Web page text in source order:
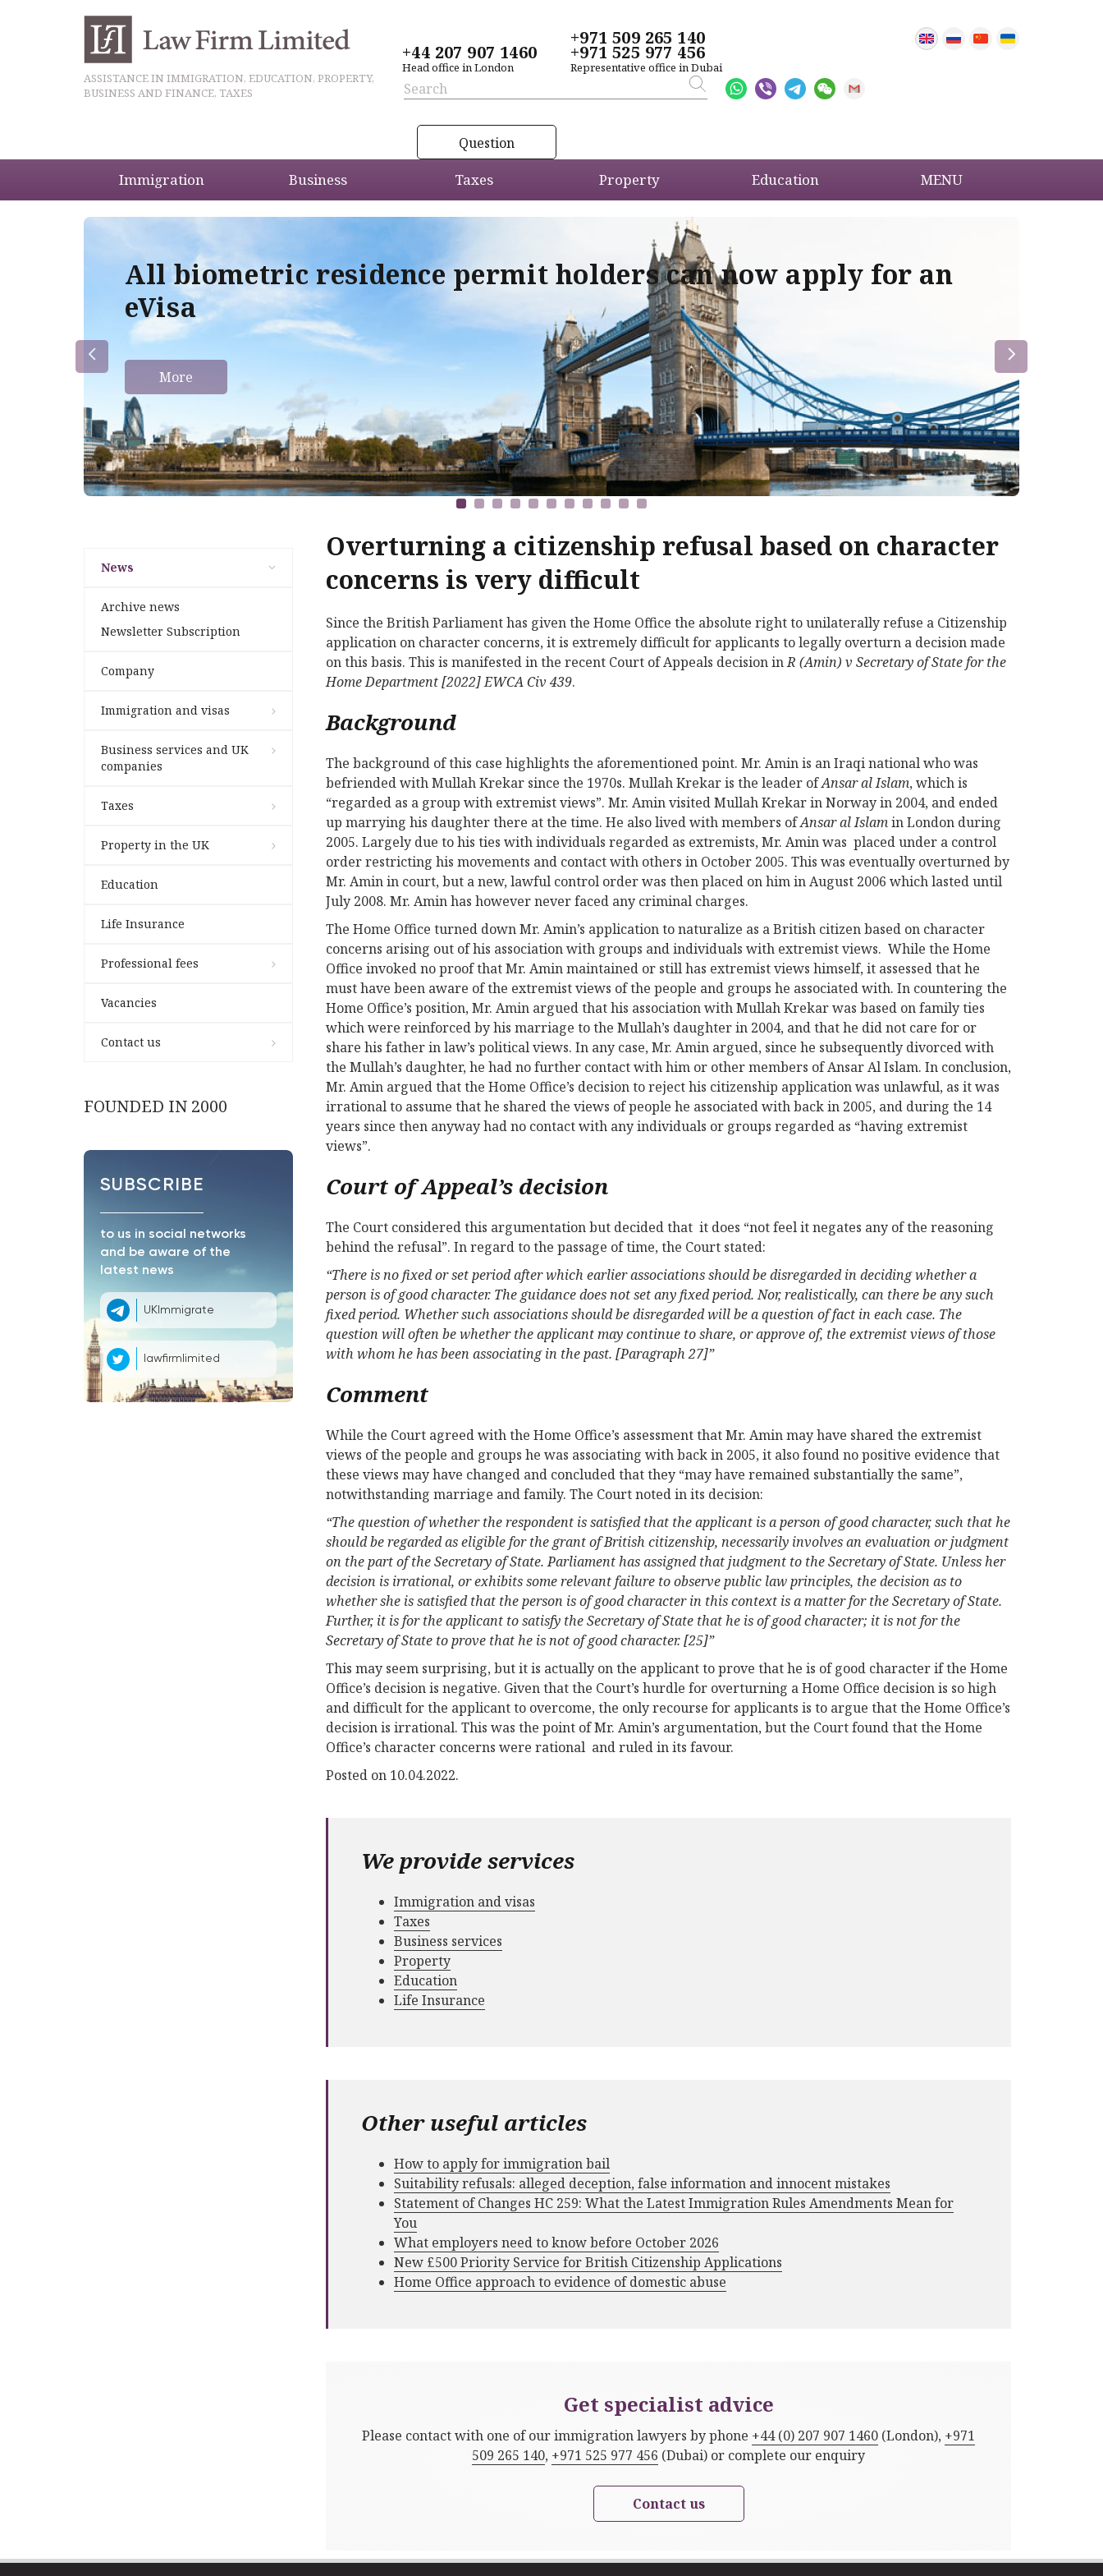
ASSISTANCE IN IMMIGRATION, EDUCATION, PROPERTY,
BUSINESS AND FINANCE, TAXES
+44 207 907 1460
Head office in London
+971 509 265 140
+971 525 977 456
Representative office in Dubai
Question
Immigration Business Taxes Property Education MENU
All biometric residence permit holders can now apply for an
eVisa
More
News
Archive news
Newsletter Subscription
Company
Immigration and visas
Business services and UK
companies
Taxes
Property in the UK
Education
Life Insurance
Professional fees
Vacancies
Contact us
FOUNDED IN 2000
SUBSCRIBE
to us in social networks
and be aware of the
latest news
UKImmigrate
lawfirmlimited
Overturning a citizenship refusal based on character
concerns is very difficult
Since the British Parliament has given the Home Office the absolute right to unilaterally refuse a Citizenship
application on character concerns, it is extremely difficult for applicants to legally overturn a decision made
on this basis. This is manifested in the recent Court of Appeals decision inR (Amin) v Secretary of State for the
Home Department[2022] EWCA Civ 439.
Background
The background of this case highlights the aforementioned point. Mr. Amin is an Iraqi national who was
befriended with Mullah Krekar since the 1970s. Mullah Krekar is the leader ofAnsar al Islam, which is
“regarded as a group with extremist views”. Mr. Amin visited Mullah Krekar in Norway in 2004, and ended
up marrying his daughter there at the time. He also lived with members ofAnsar al Islamin London during
2005. Largely due to his ties with individuals regarded as extremists, Mr. Amin was placed under a control
order restricting his movements and contact with others in October 2005. This was eventually overturned by
Mr. Amin in court, but a new, lawful control order was then placed on him in August 2006 which lasted until
July 2008. Mr. Amin has however never faced any criminal charges.
The Home Office turned down Mr. Amin’s application to naturalize as a British citizen based on character
concerns arising out of his association with groups and individuals with extremist views. While the Home
Office invoked no proof that Mr. Amin maintained or still has extremist views himself, it assessed that he
must have been aware of the extremist views of the people and groups he associated with. In countering the
Home Office’s position, Mr. Amin argued that his association with Mullah Krekar was based on family ties
which were reinforced by his marriage to the Mullah’s daughter in 2004, and that he did not care for or
share his father in law’s political views. In any case, Mr. Amin argued, since he subsequently divorced with
the Mullah’s daughter, he had no further contact with him or other members of Ansar Al Islam. In conclusion,
Mr. Amin argued that the Home Office’s decision to reject his citizenship application was unlawful, as it was
irrational to assume that he shared the views of people he associated with back in 2005, and during the 14
years since then anyway had no contact with any individuals or groups regarded as “having extremist
views”.
Court of Appeal’s decision
The Court considered this argumentation but decided that it does “not feel it negates any of the reasoning
behind the refusal”. In regard to the passage of time, the Court stated:
“There is no fixed or set period after which earlier associations should be disregarded in deciding whether a
person is of good character. The guidance does not set any fixed period. Nor, realistically, can there be any such
fixed period. Whether such associations should be disregarded will be a question of fact in each case. The
question will often be whether the applicant may continue to share, or approve of, the extremist views of those
with whom he has been associating in the past. [Paragraph 27]”
Comment
While the Court agreed with the Home Office’s assessment that Mr. Amin may have shared the extremist
views of the people and groups he was associating with back in 2005, it also found no positive evidence that
these views may have changed and concluded that they “may have remained substantially the same”,
notwithstanding marriage and family. The Court noted in its decision:
“The question of whether the respondent is satisfied that the applicant is a person of good character, such that he
should be regarded as eligible for the grant of British citizenship, necessarily involves an evaluation or judgment
on the part of the Secretary of State. Parliament has assigned that judgment to the Secretary of State. Unless her
decision is irrational, or exhibits some relevant failure to observe public law principles, the decision as to
whether she is satisfied that the person is of good character in this context is a matter for the Secretary of State.
Further, it is for the applicant to satisfy the Secretary of State that he is of good character; it is not for the
Secretary of State to prove that he is not of good character. [25]”
This may seem surprising, but it is actually on the applicant to prove that he is of good character if the Home
Office’s decision is negative. Given that the Court’s hurdle for overturning a Home Office decision is so high
and difficult for the applicant to overcome, the only recourse for applicants is to argue that the Home Office’s
decision is irrational. This was the point of Mr. Amin’s argumentation, but the Court found that the Home
Office’s character concerns were rational and ruled in its favour.
Posted on 10.04.2022.
We provide services
Immigration and visas
Taxes
Business services
Property
Education
Life Insurance
Other useful articles
How to apply for immigration bail
Suitability refusals: alleged deception, false information and innocent mistakes
Statement of Changes HC 259: What the Latest Immigration Rules Amendments Mean for
You
What employers need to know before October 2026
New £500 Priority Service for British Citizenship Applications
Home Office approach to evidence of domestic abuse
Get specialist advice
Please contact with one of our immigration lawyers by phone +44 (0) 207 907 1460 (London), +971
509 265 140, +971 525 977 456 (Dubai) or complete our enquiry
Contact us